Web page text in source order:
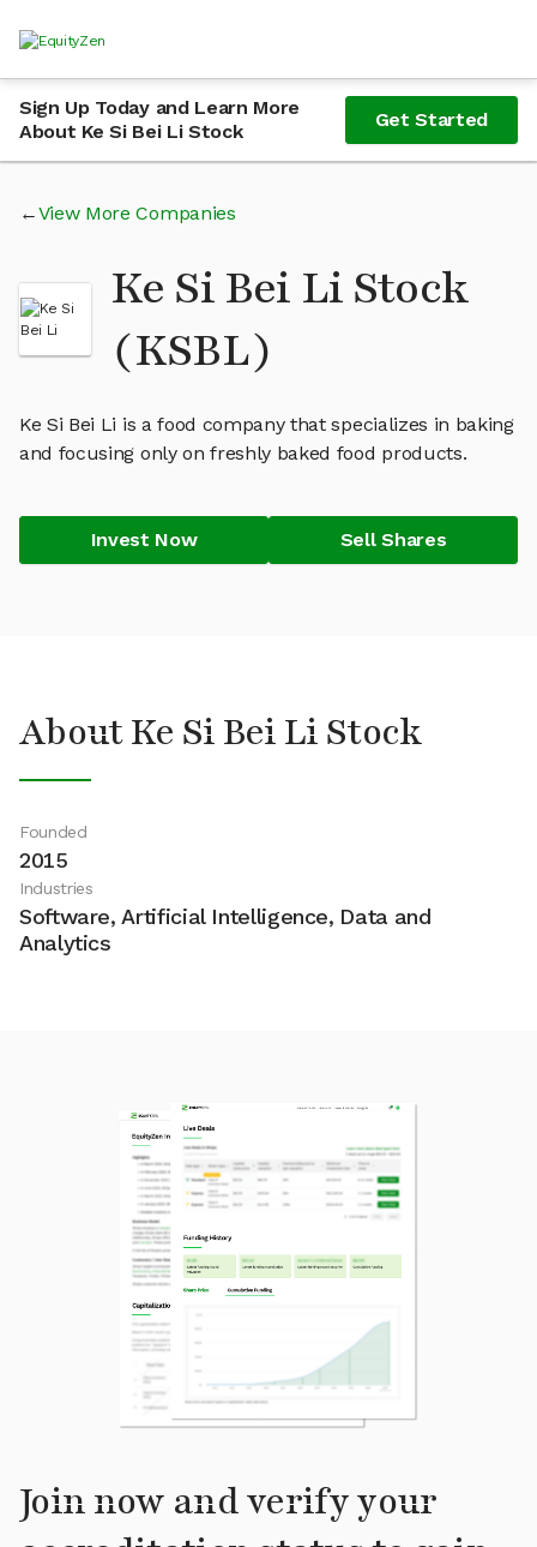
Sign Up Today and Learn More
About Ke Si Bei Li Stock
Get Started
View More Companies
Ke Si Bei Li Stock
(KSBL)
Ke Si Bei Li is a food company that specializes in baking
and focusing only on freshly baked food products.
Invest Now Sell Shares
About Ke Si Bei Li Stock
Founded
2015
Industries
Software, Artificial Intelligence, Data and
Analytics
Join now and verify your